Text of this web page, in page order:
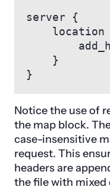
server {
location
    }
}
Notice the use of
the map block.
case-insensitive
request. This
headers are
the file with mixed